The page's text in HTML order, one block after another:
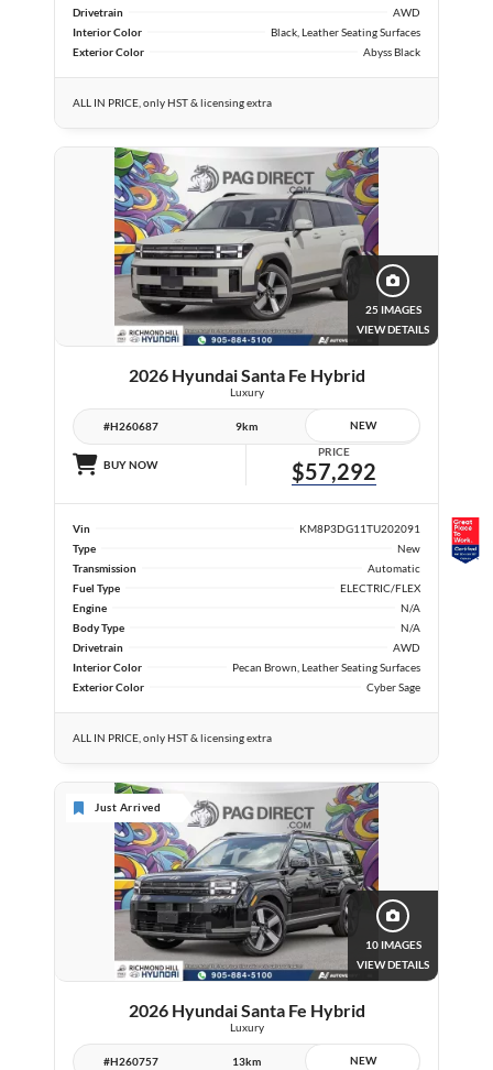
Drivetrain
AWD
Interior Color
Black, Leather Seating Surfaces
Exterior Color
Abyss Black
ALL IN PRICE, only HST & licensing extra
25 IMAGES
VIEW DETAILS
2026 Hyundai Santa Fe Hybrid
Luxury
#H260687 9km NEW
BUY NOW
PRICE
$57,292
Vin
KM8P3DG11TU202091
Type
New
Transmission
Automatic
Fuel Type
ELECTRIC/FLEX
Engine
N/A
Body Type
N/A
Drivetrain
AWD
Interior Color
Pecan Brown, Leather Seating Surfaces
Exterior Color
Cyber Sage
ALL IN PRICE, only HST & licensing extra
Just Arrived
10 IMAGES
VIEW DETAILS
2026 Hyundai Santa Fe Hybrid
Luxury
#H260757 13km NEW